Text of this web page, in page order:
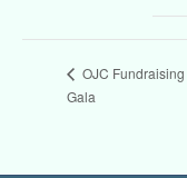
OJC Fundraising
Gala